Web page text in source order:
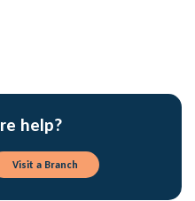
help?
Visit a Branch